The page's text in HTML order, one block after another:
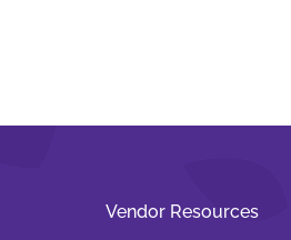
Vendor Resources